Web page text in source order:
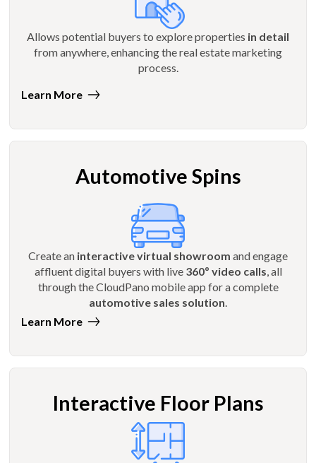
Allows potential buyers to explore properties in detail
from anywhere, enhancing the real estate marketing
process.
Learn More
Automotive Spins
Create an interactive virtual showroom and engage
affluent digital buyers with live 360º video calls, all
through the CloudPano mobile app for a complete
automotive sales solution.
Learn More
Interactive Floor Plans